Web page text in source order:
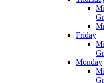
Friday
Monday